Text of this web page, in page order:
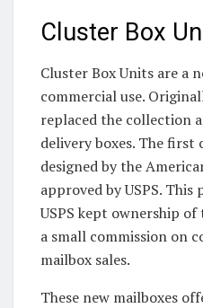
Cluster Box
Cluster Box Units are a
commercial use.
replaced the collection
delivery boxes. The first
designed by the
approved by USPS.
USPS kept ownership
a small commission on
mailbox sales.
These new mailboxes